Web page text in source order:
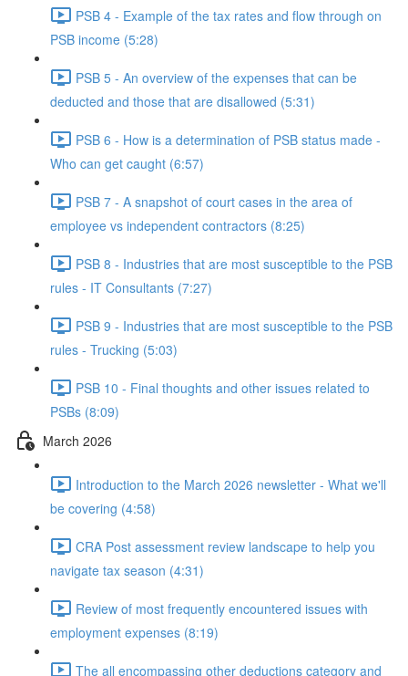
PSB 4 - Example of the tax rates and flow through on
PSB income (5:28)
PSB 5 - An overview of the expenses that can be
deducted and those that are disallowed (5:31)
PSB 6 - How is a determination of PSB status made -
Who can get caught (6:57)
PSB 7 - A snapshot of court cases in the area of
employee vs independent contractors (8:25)
PSB 8 - Industries that are most susceptible to the PSB
rules - IT Consultants (7:27)
PSB 9 - Industries that are most susceptible to the PSB
rules - Trucking (5:03)
PSB 10 - Final thoughts and other issues related to
PSBs (8:09)
March 2026
Introduction to the March 2026 newsletter - What we'll
be covering (4:58)
CRA Post assessment review landscape to help you
navigate tax season (4:31)
Review of most frequently encountered issues with
employment expenses (8:19)
The all encompassing other deductions category and